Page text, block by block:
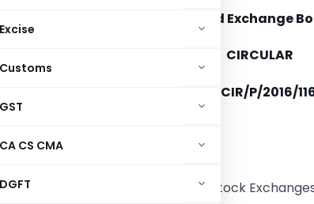
Excise
Customs
GST
CA CS CMA
DGFT
Securities and Exchange
CIRCULAR
SEBI/HO/CFD/CMD/CIR/P/2016/
All the Recognized Stock